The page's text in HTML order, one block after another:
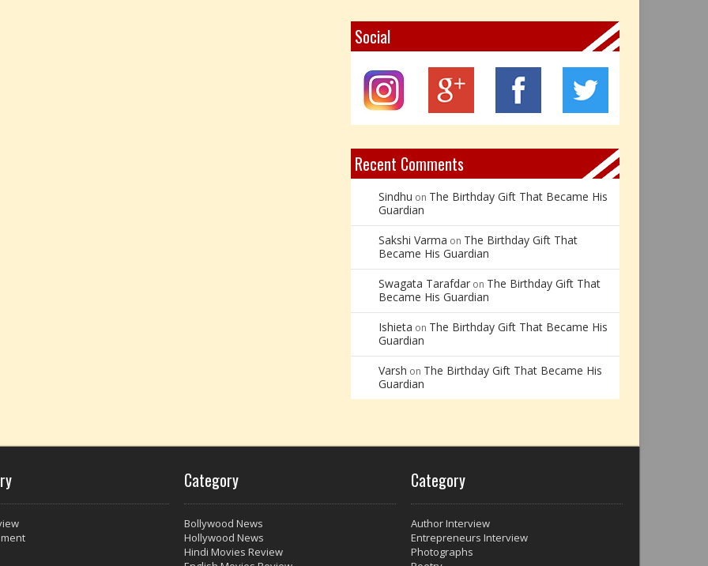
Z – Zoisite: The Stone of Grow...
Y – Yellow Calcite: The Stone ...
X – Xenotime: The Stone of Ins...
Book Review: Reflections Throu...
Social
Recent Comments
Sindhu on The Birthday Gift That Became His
Guardian
Sakshi Varma on The Birthday Gift That
Became His Guardian
Swagata Tarafdar on The Birthday Gift That
Became His Guardian
Ishieta on The Birthday Gift That Became His
Guardian
Varsh on The Birthday Gift That Became His
Guardian
Category
Bollywood News
Hollywood News
Hindi Movies Review
Category
Author Interview
Entrepreneurs Interview
Photographs